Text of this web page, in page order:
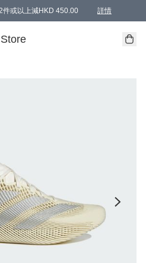
件或以上減HKD 450.00 詳情
員等級）AAPE products, members can
適用於 特定的送貨方式 )